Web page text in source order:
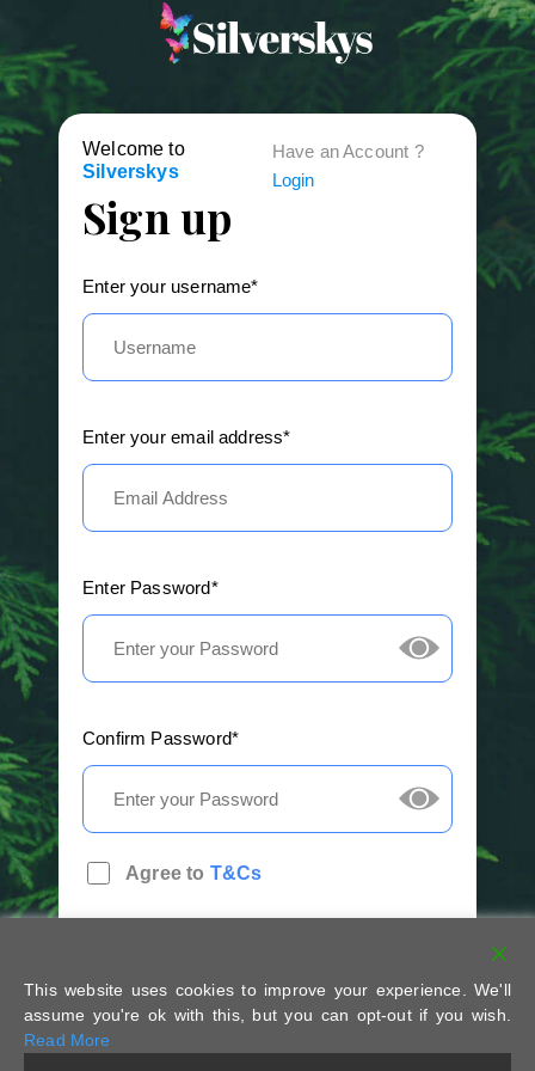
Welcome to
Silverskys
Sign up
Have an Account ?
Login
Enter your username*
Enter your email address*
Enter Password*
Confirm Password*
Agree to T&Cs
This website uses cookies to improve your experience. We'll
assume you're ok with this, but you can opt-out if you wish.
Read More